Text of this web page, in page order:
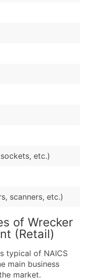
etc.)
scanners, etc.)
of Wrecker
(Retail)
typical of NAICS
main business
market.